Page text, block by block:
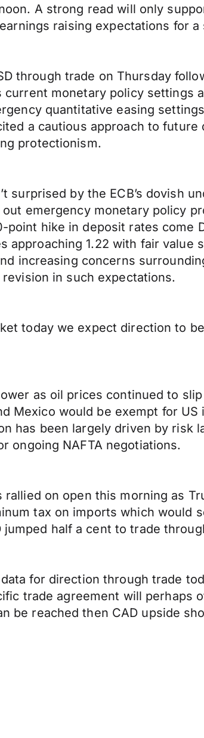
A strong read will only
raising expectations for
through trade on Thursday
monetary policy settings
quantitative easing
a cautious approach to
protectionism.
surprised by the ECB’s dovish
emergency monetary policy
point hike in deposit rates come
approaching 1.22 with fair value
increasing concerns
in such expectations.
today we expect direction to
as oil prices continued to
Mexico would be exempt for
has been largely driven by risk
ongoing NAFTA negotiations.
rallied on open this morning as
tax on imports which would
half a cent to trade
for direction through trade
trade agreement will
be reached then CAD upside